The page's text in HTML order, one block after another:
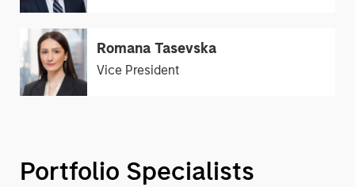
Romana Tasevska
Vice President
Portfolio Specialists